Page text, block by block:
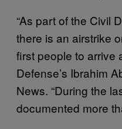
“As part of the Civil
there is an airstrike
first people to arrive
Defense’s Ibrahim
News. “During the
documented more